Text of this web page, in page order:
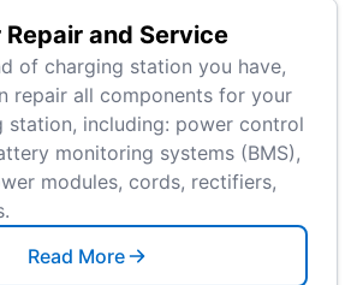
Repair and Service
of charging station you have,
repair all components for your
station, including: power control
monitoring systems (BMS),
modules, cords, rectifiers,
Read More